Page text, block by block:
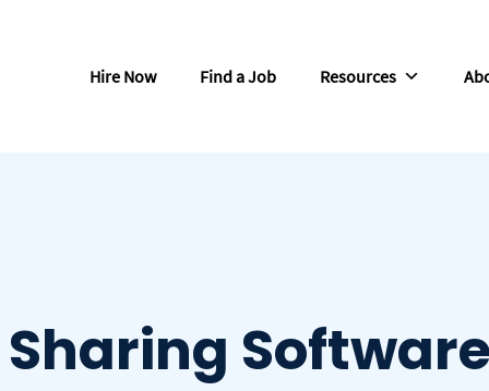
Hire Now Find a Job Resources